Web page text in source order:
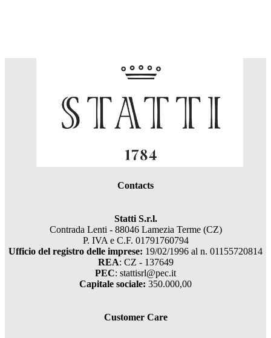
Contacts
Statti S.r.l.
Contrada Lenti - 88046 Lamezia Terme (CZ)
P. IVA e C.F. 01791760794
Ufficio del registro delle imprese: 19/02/1996 al n. 01155720814
REA: CZ - 137649
PEC: stattisrl@pec.it
Capitale sociale: 350.000,00
Customer Care